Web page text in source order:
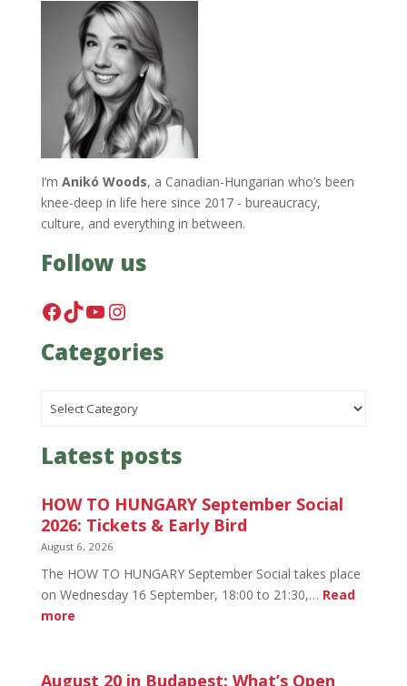
I’m Anikó Woods, a Canadian-Hungarian who’s been
knee-deep in life here since 2017 - bureaucracy,
culture, and everything in between.
Follow us
Facebook
TikTok
YouTube
Instagram
Categories
Categories
Latest posts
HOW TO HUNGARY September Social
2026: Tickets & Early Bird
August 6, 2026
The HOW TO HUNGARY September Social takes place
on Wednesday 16 September, 18:00 to 21:30,… Read
more:
HUNGARY
August 20 in Budapest: What’s Open